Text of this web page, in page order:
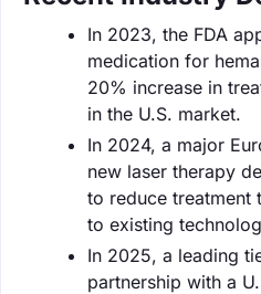
In 2023, the FDA
medication for
20% increase in
in the U.S. market.
In 2024, a major
new laser therapy
to reduce treatment
to existing
In 2025, a leading
partnership with a